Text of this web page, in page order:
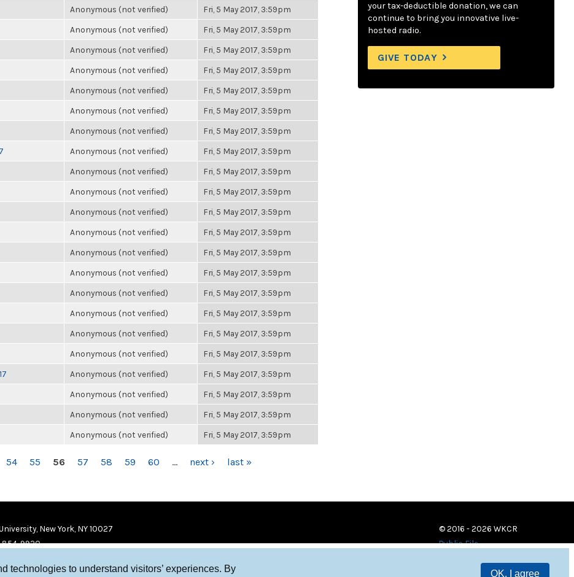
technologies to understand visitors’ experiences. By
OK, I agree
Anonymous (not verified) Fri, 5 May 2017, 3:59pm
Anonymous (not verified) Fri, 5 May 2017, 3:59pm
Anonymous (not verified) Fri, 5 May 2017, 3:59pm
Anonymous (not verified) Fri, 5 May 2017, 3:59pm
Anonymous (not verified) Fri, 5 May 2017, 3:59pm
Anonymous (not verified) Fri, 5 May 2017, 3:59pm
Anonymous (not verified) Fri, 5 May 2017, 3:59pm
Anonymous (not verified) Fri, 5 May 2017, 3:59pm
Anonymous (not verified) Fri, 5 May 2017, 3:59pm
Anonymous (not verified) Fri, 5 May 2017, 3:59pm
Anonymous (not verified) Fri, 5 May 2017, 3:59pm
Anonymous (not verified) Fri, 5 May 2017, 3:59pm
Anonymous (not verified) Fri, 5 May 2017, 3:59pm
Anonymous (not verified) Fri, 5 May 2017, 3:59pm
Anonymous (not verified) Fri, 5 May 2017, 3:59pm
Anonymous (not verified) Fri, 5 May 2017, 3:59pm
Anonymous (not verified) Fri, 5 May 2017, 3:59pm
Anonymous (not verified) Fri, 5 May 2017, 3:59pm
Anonymous (not verified) Fri, 5 May 2017, 3:59pm
Anonymous (not verified) Fri, 5 May 2017, 3:59pm
Anonymous (not verified) Fri, 5 May 2017, 3:59pm
Anonymous (not verified) Fri, 5 May 2017, 3:59pm
54 55 56 57 58 59 60 … next › last »
your tax-deductible donation, we can
continue to bring you innovative live-
hosted radio.
GIVE TODAY
New York, NY 10027
854-9920
© 2016 - 2026 WKCR
Public File